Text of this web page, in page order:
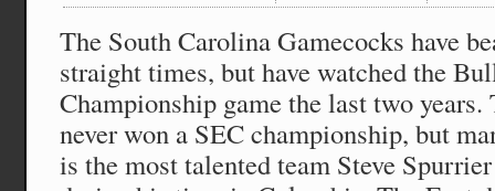
The South Carolina Gamecocks have
straight times, but have watched the
Championship game the last two years.
never won a SEC championship, but
is the most talented team Steve